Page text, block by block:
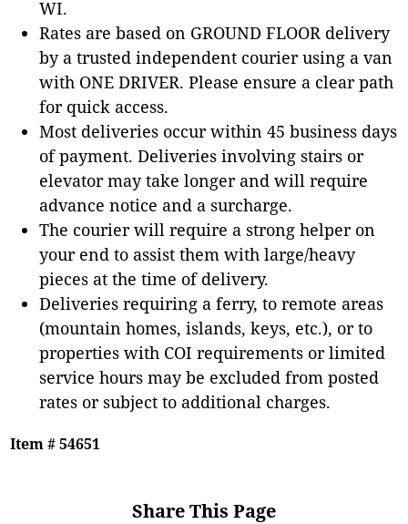
WI.
Rates are based on GROUND FLOOR delivery
by a trusted independent courier using a van
with ONE DRIVER. Please ensure a clear path
for quick access.
Most deliveries occur within 45 business days
of payment. Deliveries involving stairs or
elevator may take longer and will require
advance notice and a surcharge.
The courier will require a strong helper on
your end to assist them with large/heavy
pieces at the time of delivery.
Deliveries requiring a ferry, to remote areas
(mountain homes, islands, keys, etc.), or to
properties with COI requirements or limited
service hours may be excluded from posted
rates or subject to additional charges.
Item # 54651
Share This Page